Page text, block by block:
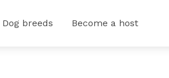
Dog breeds Become a host